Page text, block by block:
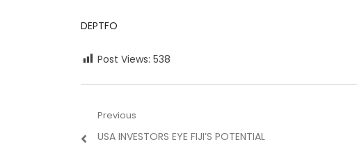
DEPTFO
Post Views: 538
Post
navigation
Previous
Previous
USA INVESTORS EYE FIJI’S POTENTIAL